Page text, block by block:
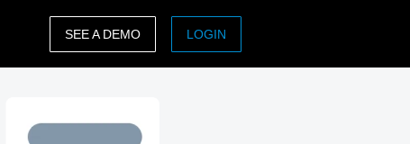
Australia (English)
SEE A DEMO LOGIN